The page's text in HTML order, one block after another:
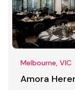
Melbourne, VIC
Amora